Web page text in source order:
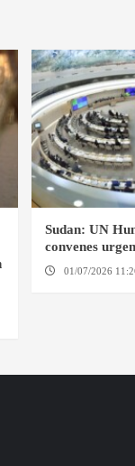
Sudan: UN
convenes
01/07/2026